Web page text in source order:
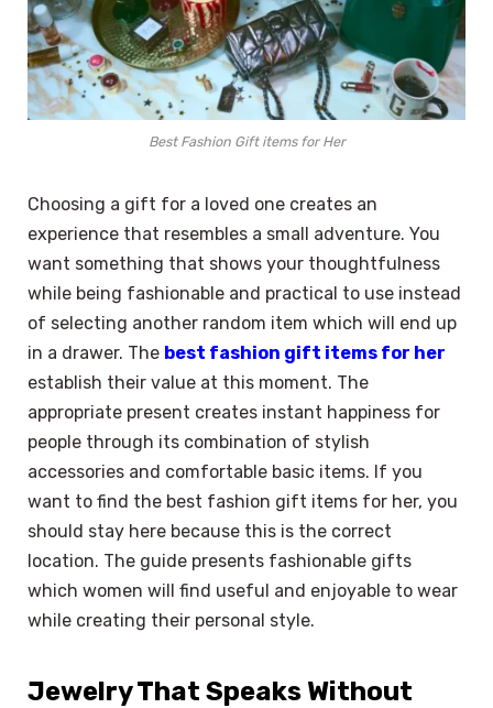
Best Fashion Gift items for Her
Choosing a gift for a loved one creates an
experience that resembles a small adventure. You
want something that shows your thoughtfulness
while being fashionable and practical to use instead
of selecting another random item which will end up
in a drawer. The best fashion gift items for her
establish their value at this moment. The
appropriate present creates instant happiness for
people through its combination of stylish
accessories and comfortable basic items. If you
want to find the best fashion gift items for her, you
should stay here because this is the correct
location. The guide presents fashionable gifts
which women will find useful and enjoyable to wear
while creating their personal style.
Jewelry That Speaks Without